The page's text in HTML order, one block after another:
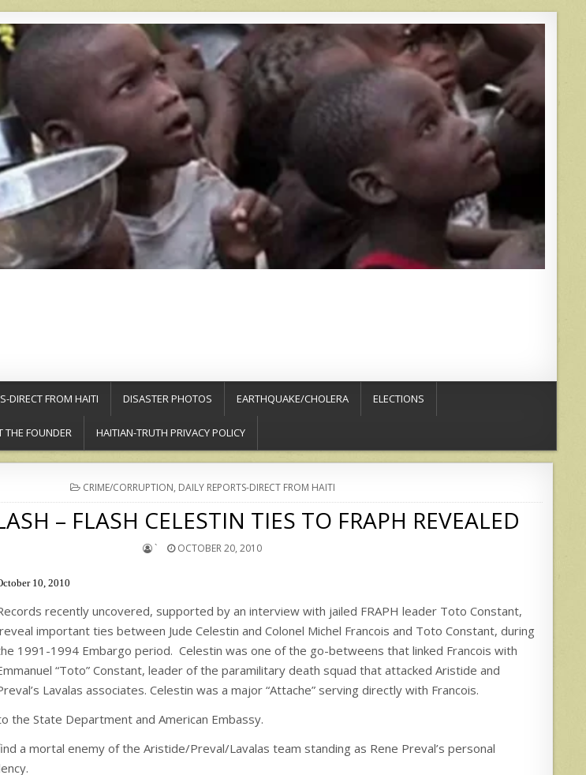
DIRECT FROM HAITI DISASTER PHOTOS EARTHQUAKE/CHOLERA ELECTIONS
THE FOUNDER HAITIAN-TRUTH PRIVACY POLICY
POSTED
IN
CRIME/CORRUPTION, DAILY REPORTS-DIRECT FROM HAITI
– FLASH CELESTIN TIES TO FRAPH REVEALED
` OCTOBER 20, 2010
10, 2010
recently uncovered, supported by an interview with jailed FRAPH leader Toto Constant,
reveal important ties between Jude Celestin and Colonel Michel Francois and Toto Constant, during
1991-1994 Embargo period. Celestin was one of the go-betweens that linked Francois with
“Toto” Constant, leader of the paramilitary death squad that attacked Aristide and
Lavalas associates. Celestin was a major “Attache” serving directly with Francois.
the State Department and American Embassy.
a mortal enemy of the Aristide/Preval/Lavalas team standing as Rene Preval’s personal